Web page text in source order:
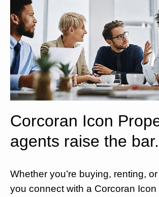
Corcoran Icon
agents raise the bar.
Whether you’re buying, renting,
you connect with a Corcoran Icon